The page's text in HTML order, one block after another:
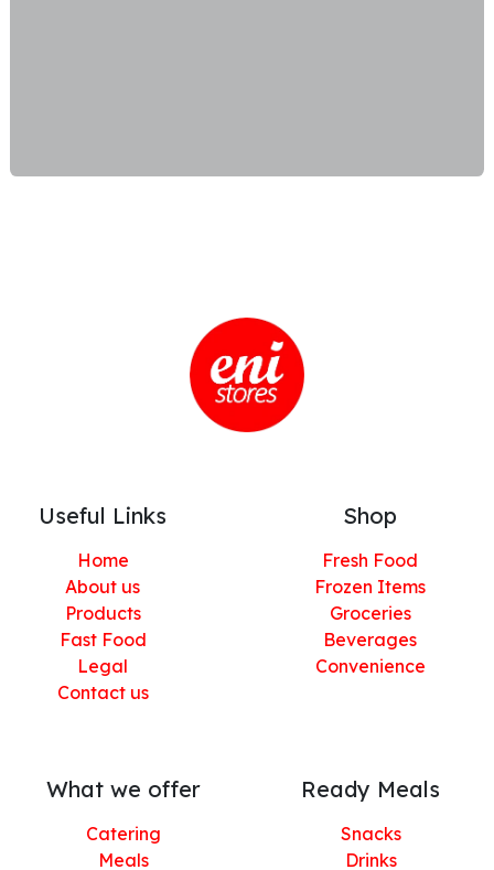
Useful Links
Home
About us
Products
Fast Food
Legal
Contact us
Shop
Fresh Food
Frozen Items
Groceries
Beverages
Convenience
What we offer
Catering
Meals
Ready Meals
Snacks
Drinks